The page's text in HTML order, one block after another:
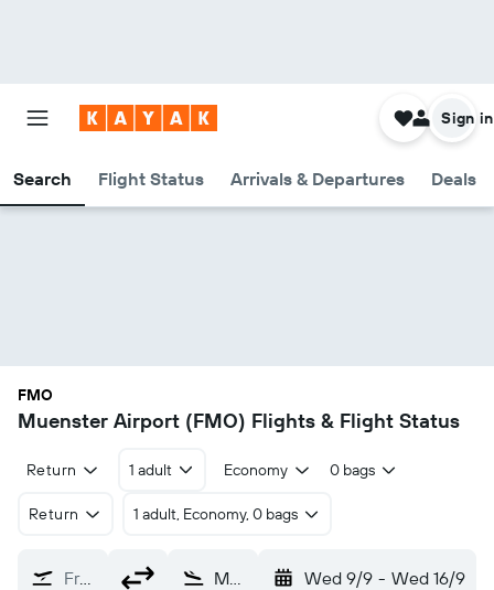
Search Flight Status Arrivals & Departures Deals
Sign in
FMO
Muenster Airport (FMO) Flights & Flight Status
Return 1 adult Economy 0 bags
Return 1 adult, Economy, 0 bags
From? Muenster (FMO) Wed 9/9 - Wed 16/9